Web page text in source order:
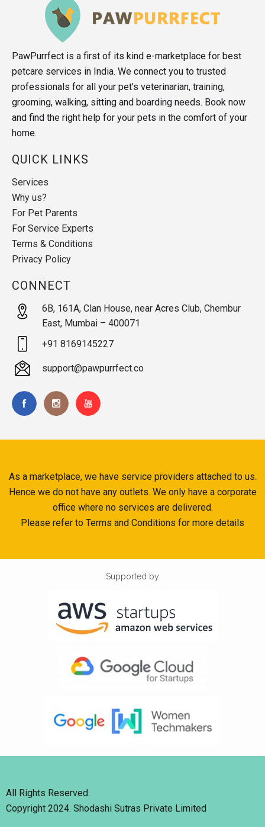
PawPurrfect is a first of its kind e-marketplace for best
petcare services in India. We connect you to trusted
professionals for all your pet’s veterinarian, training,
grooming, walking, sitting and boarding needs. Book now
and find the right help for your pets in the comfort of your
home.
QUICK LINKS
Services
Why us?
For Pet Parents
For Service Experts
Terms & Conditions
Privacy Policy
CONNECT
6B, 161A, Clan House, near Acres Club, Chembur
East, Mumbai – 400071
+91 8169145227
support@pawpurrfect.co
As a marketplace, we have service providers attached to us.
Hence we do not have any outlets. We only have a corporate
office where no services are delivered.
Please refer to Terms and Conditions for more details
Supported by
All Rights Reserved.
Copyright 2024. Shodashi Sutras Private Limited